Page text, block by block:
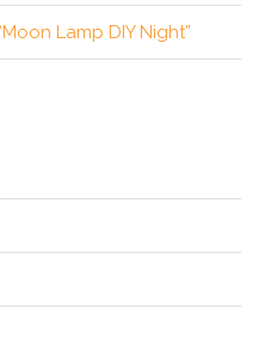
Lamp DIY Night”